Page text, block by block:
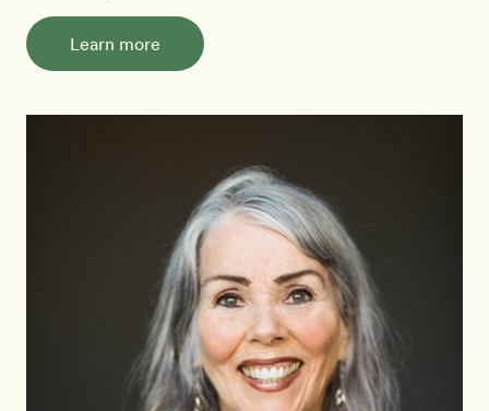
Learn more